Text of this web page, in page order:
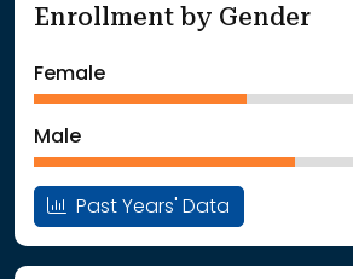
: School Year 2023
92Students
: School Year 2025107Students
Enrollment by Gender
Female
Male
Past Years' Data